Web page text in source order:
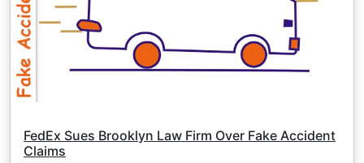
FedEx Sues Brooklyn Law Firm Over Fake Accident
Claims